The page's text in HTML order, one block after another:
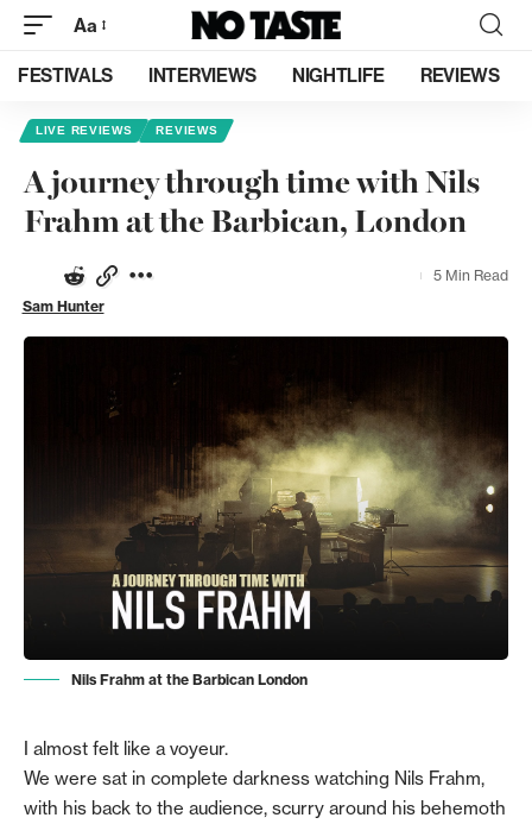
Aa
FESTIVALS INTERVIEWS NIGHTLIFE REVIEWS
LIVE REVIEWS REVIEWS
A journey through time with Nils
Frahm at the Barbican, London
Sam Hunter
5 Min Read
Nils Frahm at the Barbican London
I almost felt like a voyeur.
We were sat in complete darkness watching Nils Frahm,
with his back to the audience, scurry around his behemoth